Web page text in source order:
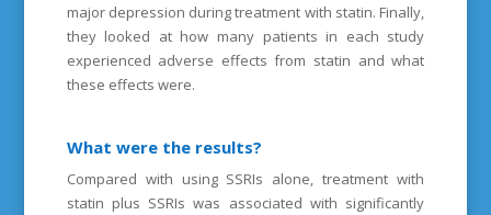
major depression during treatment with statin. Finally,
they looked at how many patients in each study
experienced adverse effects from statin and what
these effects were.
What were the results?
Compared with using SSRIs alone, treatment with
statin plus SSRIs was associated with significantly